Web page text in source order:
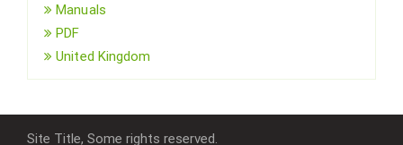
Manuals
PDF
United Kingdom
Site Title, Some rights reserved.